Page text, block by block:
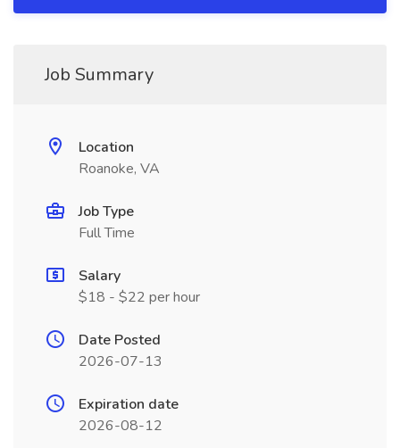
Job Summary
Location
Roanoke, VA
Job Type
Full Time
Salary
$18 - $22 per hour
Date Posted
2026-07-13
Expiration date
2026-08-12